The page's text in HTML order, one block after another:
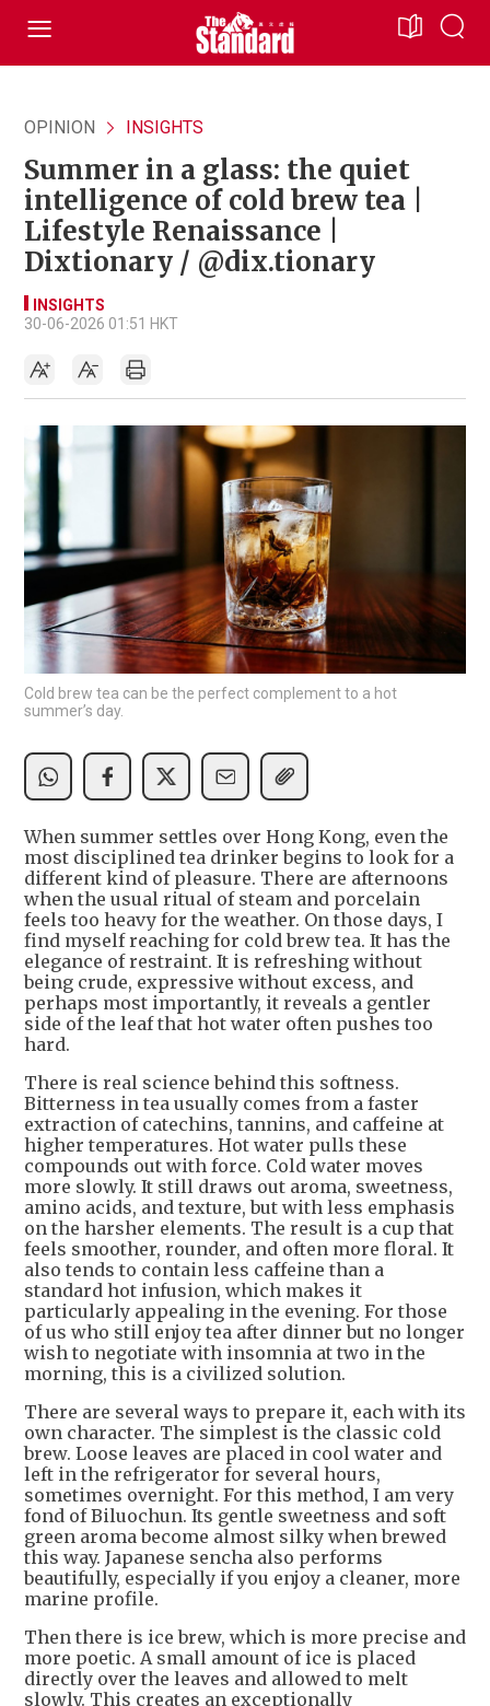
OPINION INSIGHTS
Summer in a glass: the quiet
intelligence of cold brew tea |
Lifestyle Renaissance |
Dixtionary / @dix.tionary
INSIGHTS
30-06-2026 01:51 HKT
Cold brew tea can be the perfect complement to a hot
summer’s day.
When summer settles over Hong Kong, even the
most disciplined tea drinker begins to look for a
different kind of pleasure. There are afternoons
when the usual ritual of steam and porcelain
feels too heavy for the weather. On those days, I
find myself reaching for cold brew tea. It has the
elegance of restraint. It is refreshing without
being crude, expressive without excess, and
perhaps most importantly, it reveals a gentler
side of the leaf that hot water often pushes too
hard.
There is real science behind this softness.
Bitterness in tea usually comes from a faster
extraction of catechins, tannins, and caffeine at
higher temperatures. Hot water pulls these
compounds out with force. Cold water moves
more slowly. It still draws out aroma, sweetness,
amino acids, and texture, but with less emphasis
on the harsher elements. The result is a cup that
feels smoother, rounder, and often more floral. It
also tends to contain less caffeine than a
standard hot infusion, which makes it
particularly appealing in the evening. For those
of us who still enjoy tea after dinner but no longer
wish to negotiate with insomnia at two in the
morning, this is a civilized solution.
There are several ways to prepare it, each with its
own character. The simplest is the classic cold
brew. Loose leaves are placed in cool water and
left in the refrigerator for several hours,
sometimes overnight. For this method, I am very
fond of Biluochun. Its gentle sweetness and soft
green aroma become almost silky when brewed
this way. Japanese sencha also performs
beautifully, especially if you enjoy a cleaner, more
marine profile.
Then there is ice brew, which is more precise and
more poetic. A small amount of ice is placed
directly over the leaves and allowed to melt
slowly. This creates an exceptionally